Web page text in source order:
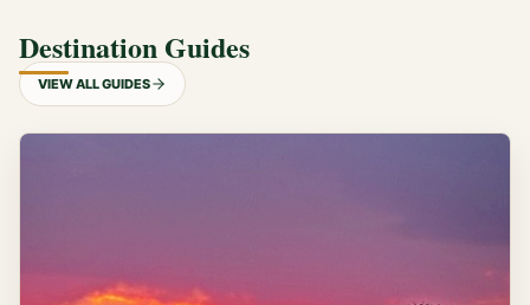
Destination Guides
VIEW ALL GUIDES